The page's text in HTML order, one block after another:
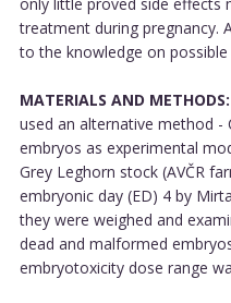
treatment during pregnancy.
to the knowledge on possible
MATERIALS AND METHODS:
used an alternative method -
embryos as experimental
Grey Leghorn stock (AVČR
embryonic day (ED) 4 by
they were weighed and
dead and malformed
embryotoxicity dose range